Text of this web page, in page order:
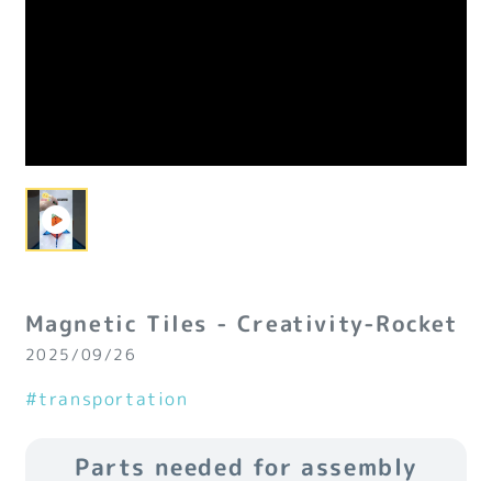
Magnetic Tiles - Creativity-Rocket
2025/09/26
#transportation
Parts needed for assembly